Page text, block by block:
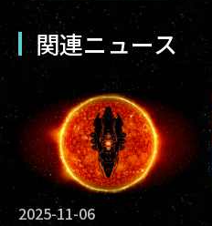
関連ニュース
2025-11-06